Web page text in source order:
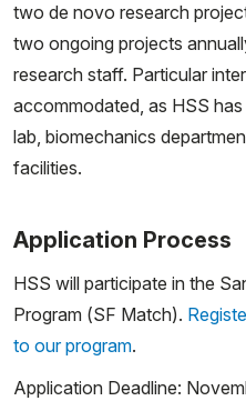
two de novo research
two ongoing projects
research staff. Particular
accommodated, as HSS
lab, biomechanics
facilities.
Application Process
HSS will participate in the
Program (SF Match).
to our program.
Application Deadline: